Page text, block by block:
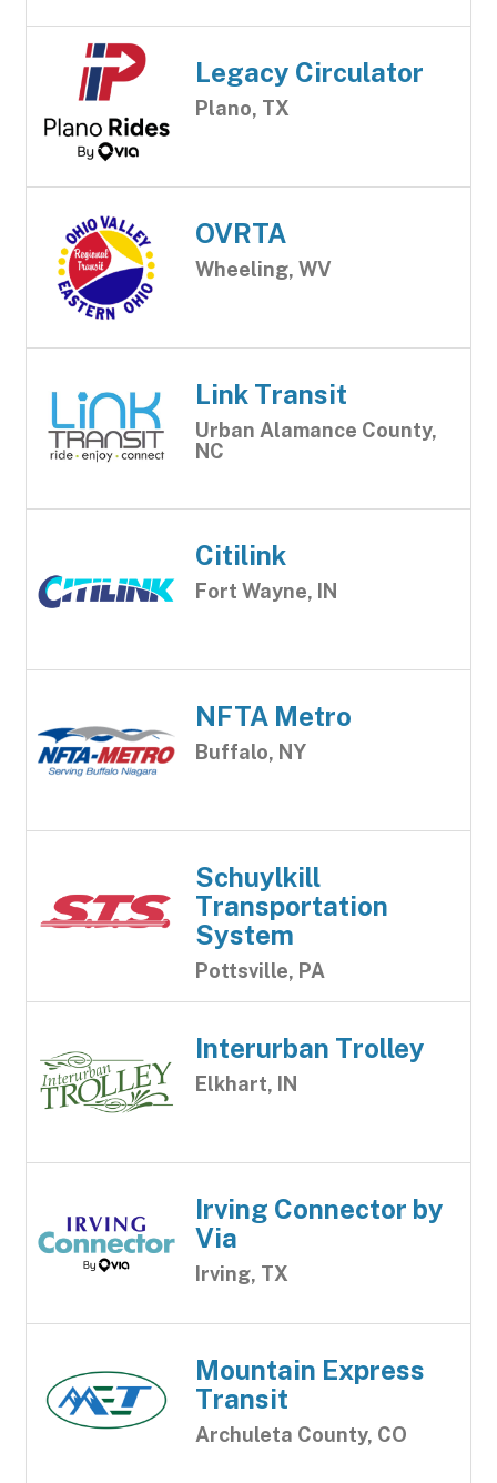
Legacy Circulator
Plano, TX
OVRTA
Wheeling, WV
Link Transit
Urban Alamance County,
NC
Citilink
Fort Wayne, IN
NFTA Metro
Buffalo, NY
Schuylkill
Transportation
System
Pottsville, PA
Interurban Trolley
Elkhart, IN
Irving Connector by
Via
Irving, TX
Mountain Express
Transit
Archuleta County, CO